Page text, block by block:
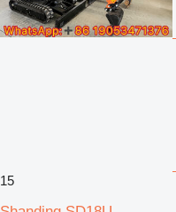
15